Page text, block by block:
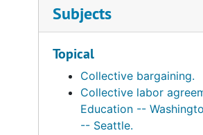
Subjects
Topical
Collective bargaining.
Collective labor
Education --
-- Seattle.